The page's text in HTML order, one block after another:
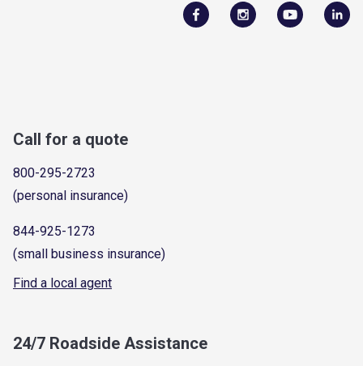
Call for a quote
800-295-2723
(personal insurance)
844-925-1273
(small business insurance)
Find a local agent
24/7 Roadside Assistance